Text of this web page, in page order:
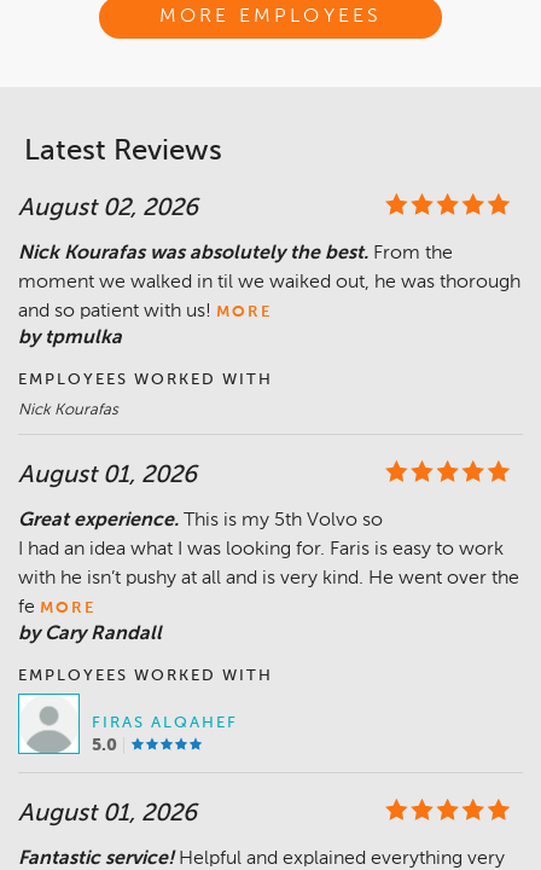
MORE EMPLOYEES
Latest Reviews
August 02, 2026
Nick Kourafas was absolutely the best. From the
moment we walked in til we waiked out, he was thorough
and so patient with us! MORE
by tpmulka
EMPLOYEES WORKED WITH
Nick Kourafas
August 01, 2026
Great experience.
This is my 5th Volvo so
I had an idea what I was looking for. Faris is easy to work
with he isn’t pushy at all and is very kind. He went over the
fe MORE
by Cary Randall
EMPLOYEES WORKED WITH
FIRAS ALQAHEF
5.0
August 01, 2026
Fantastic service! Helpful and explained everything very